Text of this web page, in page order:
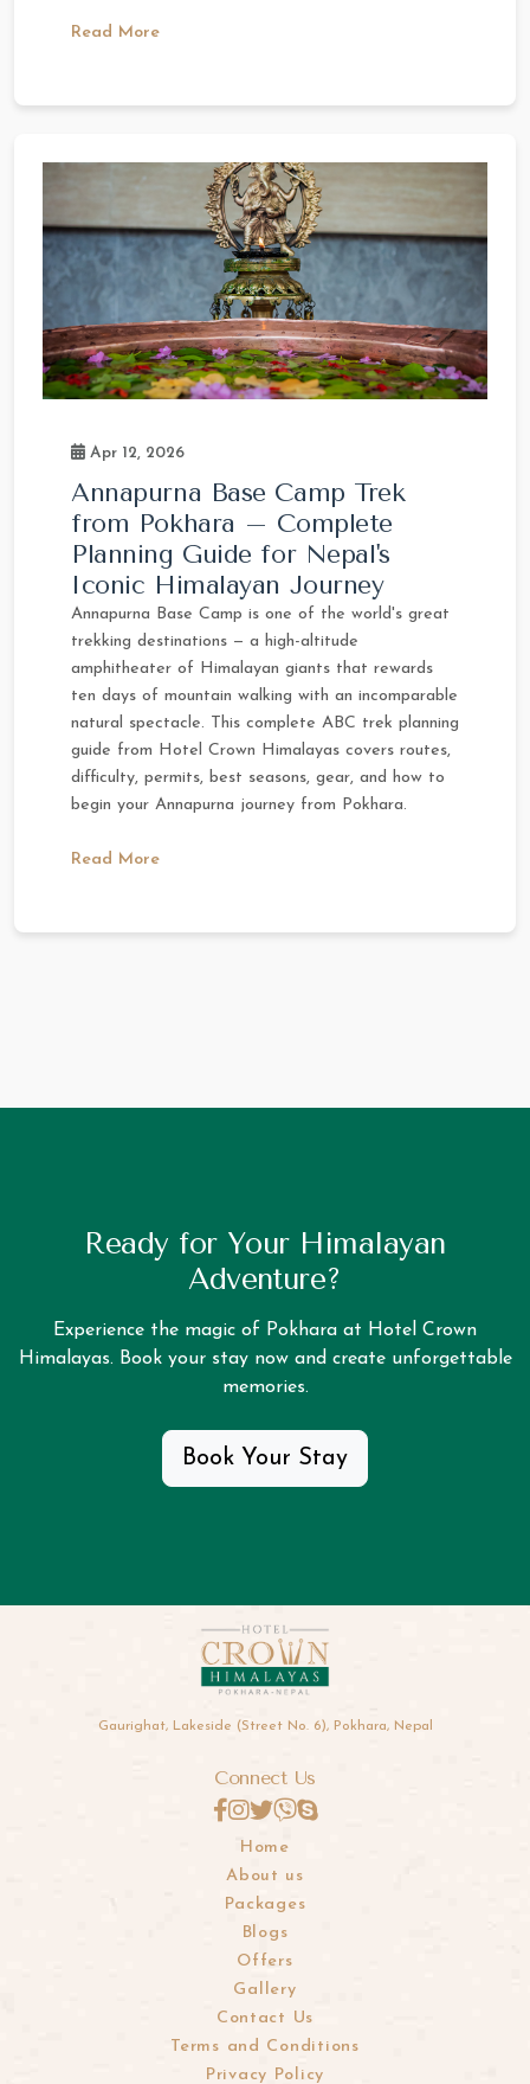
Read More
Apr 12, 2026
Annapurna Base Camp Trek
from Pokhara – Complete
Planning Guide for Nepal's
Iconic Himalayan Journey
Annapurna Base Camp is one of the world's great
trekking destinations — a high-altitude
amphitheater of Himalayan giants that rewards
ten days of mountain walking with an incomparable
natural spectacle. This complete ABC trek planning
guide from Hotel Crown Himalayas covers routes,
difficulty, permits, best seasons, gear, and how to
begin your Annapurna journey from Pokhara.
Read More
Ready for Your Himalayan
Adventure?
Experience the magic of Pokhara at Hotel Crown
Himalayas. Book your stay now and create unforgettable
memories.
Book Your Stay
Gaurighat, Lakeside (Street No. 6), Pokhara, Nepal
Connect Us
Home
About us
Packages
Blogs
Offers
Gallery
Contact Us
Terms and Conditions
Privacy Policy